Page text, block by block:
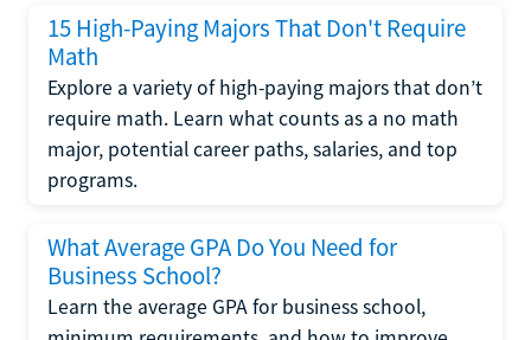
15 High-Paying Majors That Don't Require
Math
Explore a variety of high-paying majors that don’t
require math. Learn what counts as a no math
major, potential career paths, salaries, and top
programs.
What Average GPA Do You Need for
Business School?
Learn the average GPA for business school,